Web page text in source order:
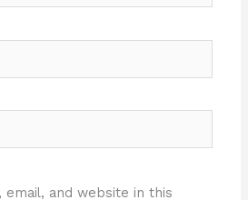
email, and website in this